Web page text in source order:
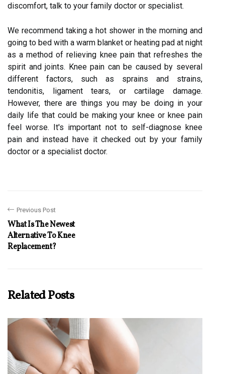
discomfort, talk to your family doctor or specialist.
We recommend taking a hot shower in the morning and
going to bed with a warm blanket or heating pad at night
as a method of relieving knee pain that refreshes the
spirit and joints. Knee pain can be caused by several
different factors, such as sprains and strains,
tendonitis, ligament tears, or cartilage damage.
However, there are things you may be doing in your
daily life that could be making your knee or knee pain
feel worse. It's important not to self-diagnose knee
pain and instead have it checked out by your family
doctor or a specialist doctor.
Previous Post
What Is The Newest
Alternative To Knee
Replacement?
Related Posts